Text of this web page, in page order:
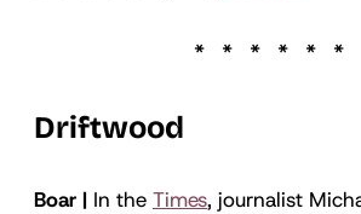
Driftwood
Boar | In the Times, journalist